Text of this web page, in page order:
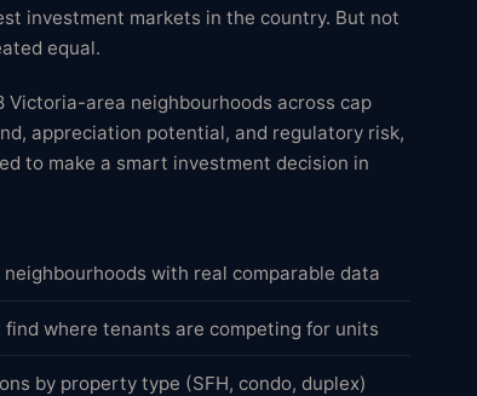
investment markets in the country. But not
equal.
Victoria-area neighbourhoods across cap
appreciation potential, and regulatory risk,
to make a smart investment decision in
with real comparable data
find where tenants are competing for units
by property type (SFH, condo, duplex)